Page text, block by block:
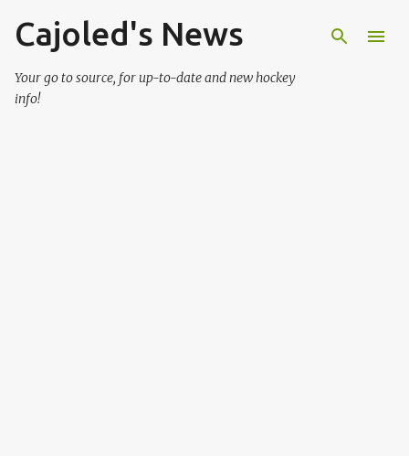
Skip to main content
Cajoled's News
Your go to source, for up-to-date and new hockey
info!